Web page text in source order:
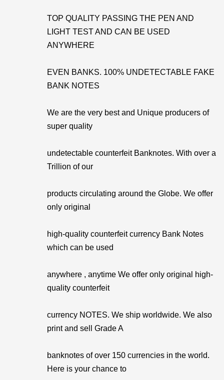
TOP QUALITY PASSING THE PEN AND
LIGHT TEST AND CAN BE USED
ANYWHERE
EVEN BANKS. 100% UNDETECTABLE FAKE
BANK NOTES
We are the very best and Unique producers of
super quality
undetectable counterfeit Banknotes. With over a
Trillion of our
products circulating around the Globe. We offer
only original
high-quality counterfeit currency Bank Notes
which can be used
anywhere , anytime We offer only original high-
quality counterfeit
currency NOTES. We ship worldwide. We also
print and sell Grade A
banknotes of over 150 currencies in the world.
Here is your chance to